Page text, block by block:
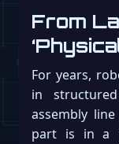
From
For years,
in
assembly
part is in a